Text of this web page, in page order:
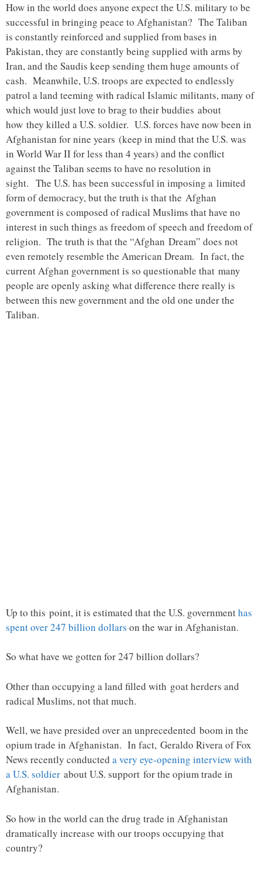
How in the world does anyone expect the U.S. military to be
successful in bringing peace to Afghanistan? The Taliban
is constantly reinforced and supplied from bases in
Pakistan, they are constantly being supplied with arms by
Iran, and the Saudis keep sending them huge amounts of
cash. Meanwhile, U.S. troops are expected to endlessly
patrol a land teeming with radical Islamic militants, many of
which would just love to brag to their buddies about
how they killed a U.S. soldier. U.S. forces have now been in
Afghanistan for nine years (keep in mind that the U.S. was
in World War II for less than 4 years) and the conflict
against the Taliban seems to have no resolution in
sight. The U.S. has been successful in imposing a limited
form of democracy, but the truth is that the Afghan
government is composed of radical Muslims that have no
interest in such things as freedom of speech and freedom of
religion. The truth is that the “Afghan Dream” does not
even remotely resemble the American Dream. In fact, the
current Afghan government is so questionable that many
people are openly asking what difference there really is
between this new government and the old one under the
Taliban.
Up to this point, it is estimated that the U.S. governmenthas
spent over 247 billion dollars on the war in Afghanistan.
So what have we gotten for 247 billion dollars?
Other than occupying a land filled with goat herders and
radical Muslims, not that much.
Well, we have presided over an unprecedented boom in the
opium trade in Afghanistan. In fact, Geraldo Rivera of Fox
News recently conducted a very eye-opening interview with
a U.S. soldier about U.S. support for the opium trade in
Afghanistan.
So how in the world can the drug trade in Afghanistan
dramatically increase with our troops occupying that
country?